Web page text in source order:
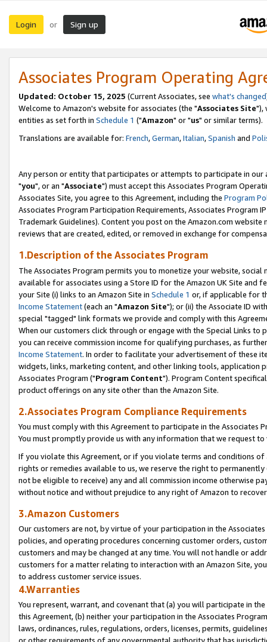
Login or Sign up
Associates Program Operating
Updated: October 15, 2025 (Current Associates, see what's changed
Welcome to Amazon's website for associates (the "Associates Site"),
entities as set forth in Schedule 1 ("Amazon" or "us" or similar terms).
Translations are available for: French,German,Italian,Spanish and
Any person or entity that participates or attempts to participate in our
"you", or an "Associate") must accept this Associates Program
Associates Site, you agree to this Agreement, including the Program
Associates Program Participation Requirements, Associates Program
Trademark Guidelines). Content you post on the Amazon.com
reviews that are created, edited, or removed in exchange for
1.Description of the Associates Program
The Associates Program permits you to monetize your website,
available for associates using a Store ID for the Amazon UK Site and
your Site (i) links to an Amazon Site in Schedule 1 or, if applicable for
Income Statement(each an "Amazon Site"); or (ii) the Associate ID
special "tagged" link formats we provide and comply with this
When our customers click through or engage with the Special Links
you can receive commission income for qualifying purchases, as
Income Statement. In order to facilitate your advertisement of these
widgets, links, marketing content, and other linking tools, application
Associates Program ("Program Content"). Program Content
product offerings on any site other than the Amazon Site.
2.Associates Program Compliance Requirements
You must comply with this Agreement to participate in the Associates
You must promptly provide us with any information that we request
If you violate this Agreement, or if you violate terms and conditions
rights or remedies available to us, we reserve the right to
not be eligible to receive) any and all commission income otherwise
without notice and without prejudice to any right of Amazon to
3.Amazon Customers
Our customers are not, by virtue of your participation in the
policies, and operating procedures concerning customer orders,
customers and may be changed at any time. You will not handle or
customers for a matter relating to interaction with an Amazon Site,
to address customer service issues.
4.Warranties
You represent, warrant, and covenant that (a) you will participate in
this Agreement, (b) neither your participation in the Associates
laws, ordinances, rules, regulations, orders, licenses, permits,